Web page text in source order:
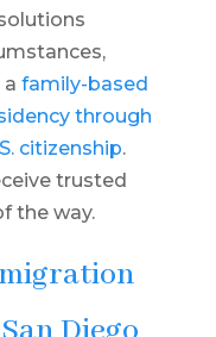
a family-based
through
citizenship.
trusted
the way.